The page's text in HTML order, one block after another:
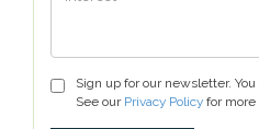
Sign up for our newsletter.
See our Privacy Policy for more